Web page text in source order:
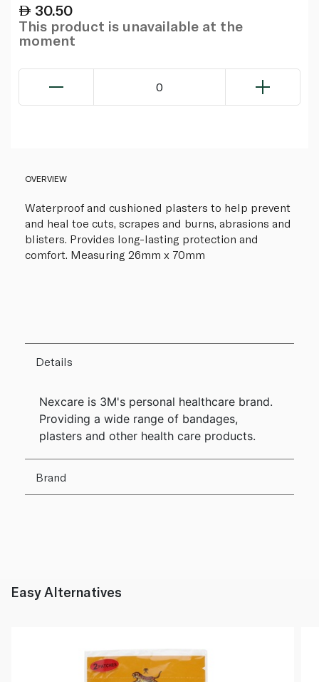
30.50
This product is unavailable at the
moment
0
OVERVIEW
Waterproof and cushioned plasters to help prevent
and heal toe cuts, scrapes and burns, abrasions and
blisters. Provides long-lasting protection and
comfort. Measuring 26mm x 70mm
Details
Nexcare is 3M's personal healthcare brand.
Providing a wide range of bandages,
plasters and other health care products.
Brand
Easy Alternatives